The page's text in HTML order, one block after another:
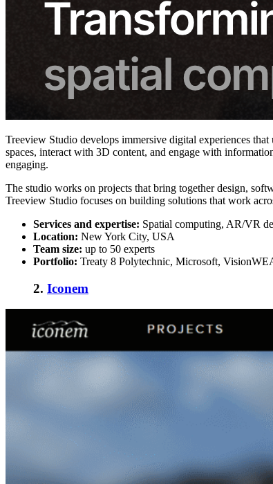
Treeview Studio develops immersive digital experiences
spaces, interact with 3D content, and engage with
engaging.
The studio works on projects that bring together design,
Treeview Studio focuses on building solutions that work
Services and expertise: Spatial computing, AR/VR
Location: New York City, USA
Team size: up to 50 experts
Portfolio: Treaty 8 Polytechnic, Microsoft,
2. Iconem